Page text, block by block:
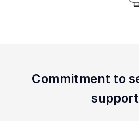
Commitment to
support